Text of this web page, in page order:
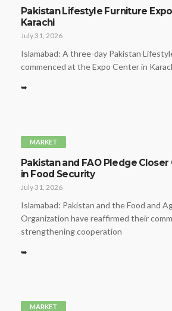
Pakistan Lifestyle Furniture
Karachi
July 31, 2026
Islamabad: A three-day Pakistan
commenced at the Expo Center in
➥
MARKET
Pakistan and FAO Pledge
in Food Security
July 31, 2026
Islamabad: Pakistan and the Food and
Organization have reaffirmed their
strengthening cooperation
➥
MARKET